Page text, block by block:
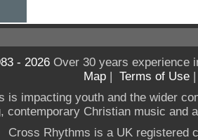
- 2026Over 30 years experience
Map | Terms of Use
is impacting youth and the wider
contemporary Christian music and
Cross Rhythms is a UK registered